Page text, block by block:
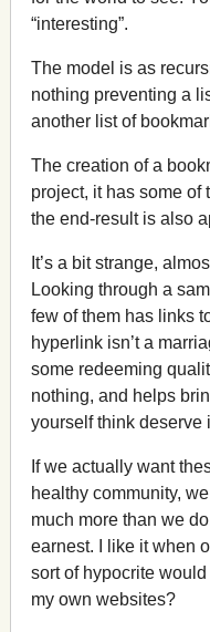
“interesting”.
The model is as
nothing preventing a
another list of
The creation of a
project, it has some of
the end-result is also
It’s a bit strange,
Looking through a
few of them has links
hyperlink isn’t a
some redeeming
nothing, and helps
yourself think deserve
If we actually want
healthy community,
much more than we
earnest. I like it when
sort of hypocrite
my own websites?